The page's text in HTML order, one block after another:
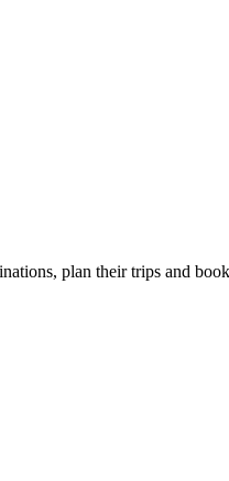
plan their trips and